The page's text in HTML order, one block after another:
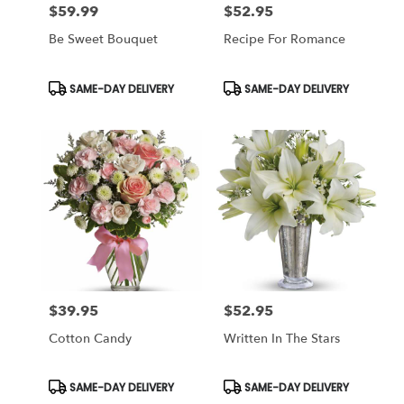
Price:
$59.99
Be Sweet Bouquet
Product
Tags:
SAME-DAY DELIVERY
Price:
$52.95
Recipe For Romance
Product
Tags:
SAME-DAY DELIVERY
Price:
$39.95
Cotton Candy
Product
Tags:
SAME-DAY DELIVERY
Price:
$52.95
Written In The Stars
Product
Tags:
SAME-DAY DELIVERY